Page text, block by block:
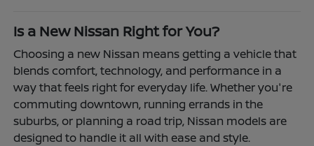
Is a New Nissan Right for You?
Choosing a new Nissan means getting a vehicle that
blends comfort, technology, and performance in a
way that feels right for everyday life. Whether you're
commuting downtown, running errands in the
suburbs, or planning a road trip, Nissan models are
designed to handle it all with ease and style.